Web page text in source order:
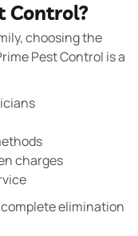
Control?
choosing the
Pest Control is a
charges
elimination